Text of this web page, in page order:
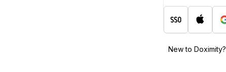
New to Doximity?